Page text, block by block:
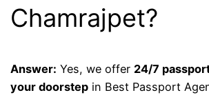
Chamrajpet?
Answer: Yes, we offer 24/7
your doorstep in Best Passport